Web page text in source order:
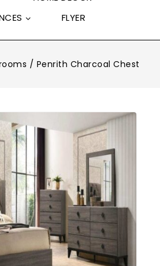
FLYER
/ Penrith Charcoal Chest